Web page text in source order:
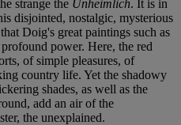
strange the Unheimlich. It is in
disjointed, nostalgic, mysterious
Doig's great paintings such as
power. Here, the red
of simple pleasures, of
country life. Yet the shadowy
shades, as well as the
add an air of the
the unexplained.